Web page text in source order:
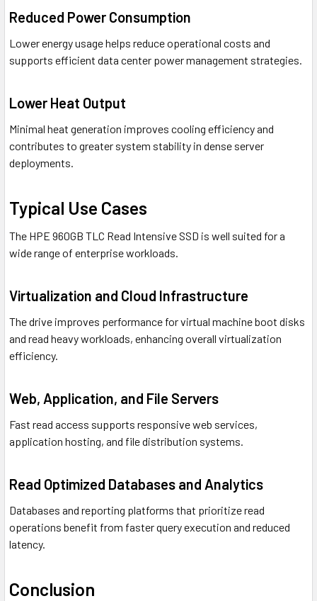
Reduced Power Consumption
Lower energy usage helps reduce operational costs and
supports efficient data center power management strategies.
Lower Heat Output
Minimal heat generation improves cooling efficiency and
contributes to greater system stability in dense server
deployments.
Typical Use Cases
The HPE 960GB TLC Read Intensive SSD is well suited for a
wide range of enterprise workloads.
Virtualization and Cloud Infrastructure
The drive improves performance for virtual machine boot disks
and read heavy workloads, enhancing overall virtualization
efficiency.
Web, Application, and File Servers
Fast read access supports responsive web services,
application hosting, and file distribution systems.
Read Optimized Databases and Analytics
Databases and reporting platforms that prioritize read
operations benefit from faster query execution and reduced
latency.
Conclusion